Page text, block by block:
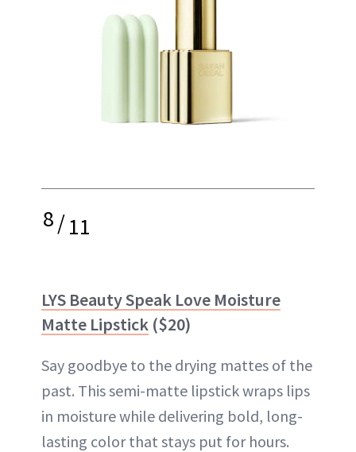
8/11
LYS Beauty Speak Love Moisture
Matte Lipstick ($20)
Say goodbye to the drying mattes of the
past. This semi-matte lipstick wraps lips
in moisture while delivering bold, long-
lasting color that stays put for hours.